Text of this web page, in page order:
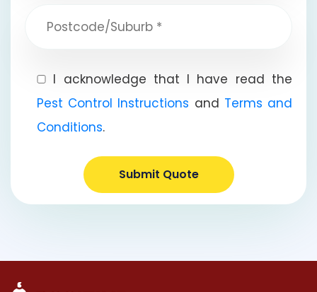
I acknowledge that I have read the
Pest Control Instructions and Terms and
Conditions.
Submit Quote